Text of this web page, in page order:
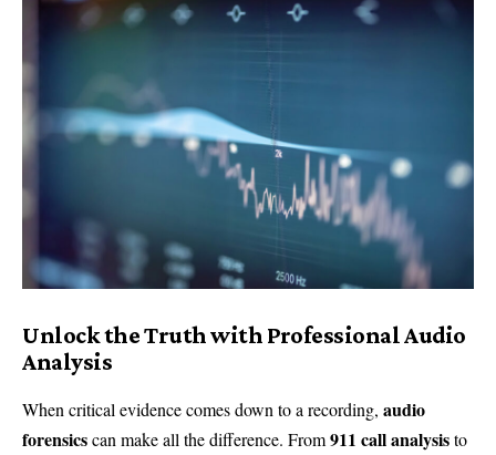
Unlock the Truth with Professional Audio
Analysis
When critical evidence comes down to a recording, audio
forensicscan make all the difference. From911 call analysisto